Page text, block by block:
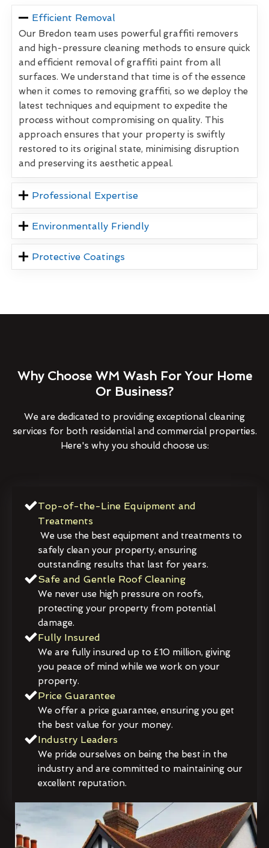
Efficient Removal
Our Bredon team uses powerful graffiti removers
and high-pressure cleaning methods to ensure quick
and efficient removal of graffiti paint from all
surfaces. We understand that time is of the essence
when it comes to removing graffiti, so we deploy the
latest techniques and equipment to expedite the
process without compromising on quality. This
approach ensures that your property is swiftly
restored to its original state, minimising disruption
and preserving its aesthetic appeal.
Professional Expertise
Environmentally Friendly
Protective Coatings
Why Choose WM Wash For Your Home
Or Business?
We are dedicated to providing exceptional cleaning
services for both residential and commercial properties.
Here's why you should choose us:
Top-of-the-Line Equipment and
Treatments
We use the best equipment and treatments to
safely clean your property, ensuring
outstanding results that last for years.
Safe and Gentle Roof Cleaning
We never use high pressure on roofs,
protecting your property from potential
damage.
Fully Insured
We are fully insured up to £10 million, giving
you peace of mind while we work on your
property.
Price Guarantee
We offer a price guarantee, ensuring you get
the best value for your money.
Industry Leaders
We pride ourselves on being the best in the
industry and are committed to maintaining our
excellent reputation.